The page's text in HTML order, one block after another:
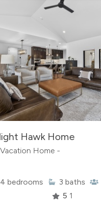
Hawk Home
Home -
4 bedrooms 3 baths
5 1